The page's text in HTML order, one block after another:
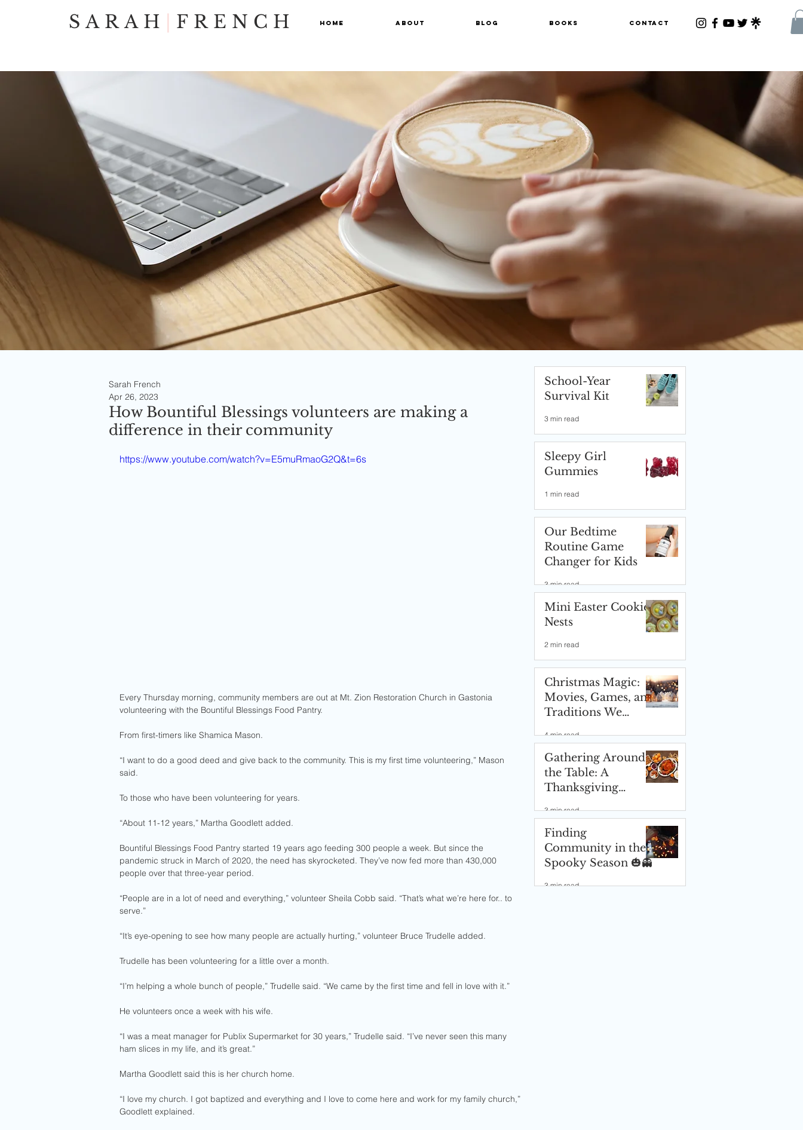
SARAH FRENCH Home About Blog Books Contact
School-Year
Survival Kit
3 min read
Sleepy Girl
Gummies
1 min read
Our Bedtime
Routine Game
Changer for Kids
3 min read
Mini Easter Cookie
Nests
2 min read
Christmas Magic:
Movies, Games, and
Traditions We
4 min read
Gathering Around
the Table: A
Thanksgiving
3 min read
Finding
Community in the
Spooky Season 🎃👻
3 min read
How Bountiful Blessings volunteers are making a
difference in their community
Sarah French
Apr 26, 2023
https://www.youtube.com/watch?v=E5muRmaoG2Q&t=6s
Every Thursday morning, community members are out at Mt. Zion Restoration Church in Gastonia
volunteering with the Bountiful Blessings Food Pantry.
From first-timers like Shamica Mason.
“I want to do a good deed and give back to the community. This is my first time volunteering,” Mason
said.
To those who have been volunteering for years.
“About 11-12 years,” Martha Goodlett added.
Bountiful Blessings Food Pantry started 19 years ago feeding 300 people a week. But since the
pandemic struck in March of 2020, the need has skyrocketed. They’ve now fed more than 430,000
people over that three-year period.
“People are in a lot of need and everything,” volunteer Sheila Cobb said. “That’s what we’re here for.. to
serve.”
“It’s eye-opening to see how many people are actually hurting,” volunteer Bruce Trudelle added.
Trudelle has been volunteering for a little over a month.
“I’m helping a whole bunch of people,” Trudelle said. “We came by the first time and fell in love with it.”
He volunteers once a week with his wife.
“I was a meat manager for Publix Supermarket for 30 years,” Trudelle said. “I’ve never seen this many
ham slices in my life, and it’s great.”
Martha Goodlett said this is her church home.
“I love my church. I got baptized and everything and I love to come here and work for my family church,”
Goodlett explained.